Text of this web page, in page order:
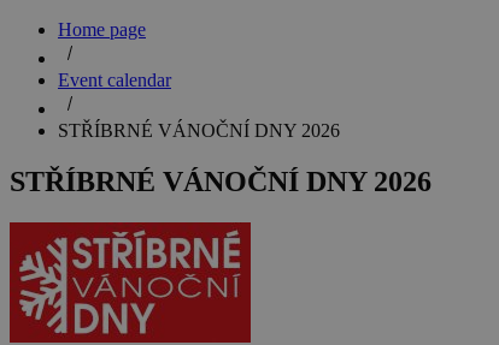
Home page
Event calendar
STŘÍBRNÉ VÁNOČNÍ DNY 2026
STŘÍBRNÉ VÁNOČNÍ DNY 2026